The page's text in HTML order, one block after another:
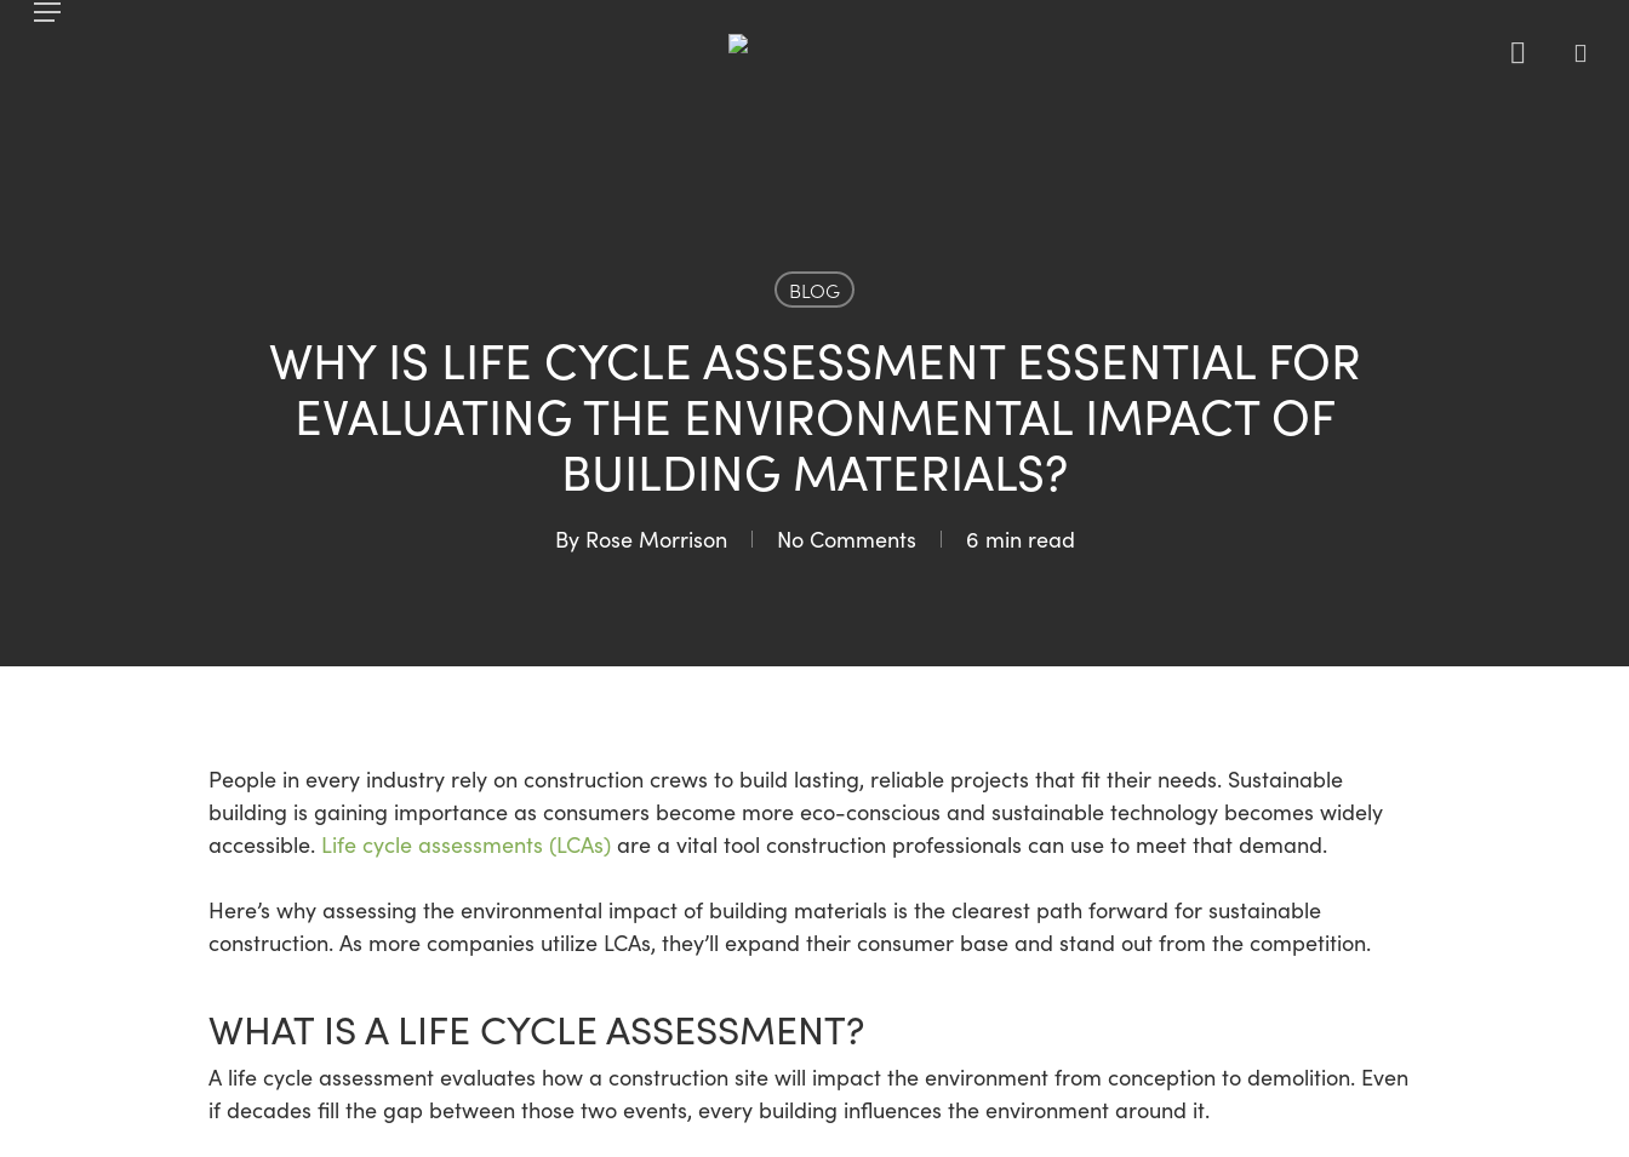
SkipMenu
BLOG
WHY IS LIFE CYCLE ASSESSMENT ESSENTIAL FOR
EVALUATING THE ENVIRONMENTAL IMPACT OF
BUILDING MATERIALS?
By Rose Morrison No Comments 6 min read
People in every industry rely on construction crews to build lasting, reliable projects that fit their needs. Sustainable
building is gaining importance as consumers become more eco-conscious and sustainable technology becomes widely
accessible. Life cycle assessments (LCAs) are a vital tool construction professionals can use to meet that demand.
Here’s why assessing the environmental impact of building materials is the clearest path forward for sustainable
construction. As more companies utilize LCAs, they’ll expand their consumer base and stand out from the competition.
WHAT IS A LIFE CYCLE ASSESSMENT?
A life cycle assessment evaluates how a construction site will impact the environment from conception to demolition. Even
if decades fill the gap between those two events, every building influences the environment around it.